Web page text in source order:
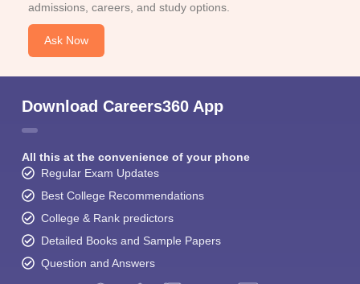
admissions, careers, and study options.
Ask Now
Download Careers360 App
All this at the convenience of your phone
Regular Exam Updates
Best College Recommendations
College & Rank predictors
Detailed Books and Sample Papers
Question and Answers